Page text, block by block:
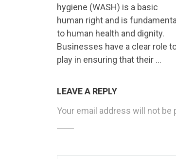
hygiene (WASH) is a basic
human right and is
to human health and dignity.
Businesses have a clear role
play in ensuring that their …
LEAVE A REPLY
Your email address will not be